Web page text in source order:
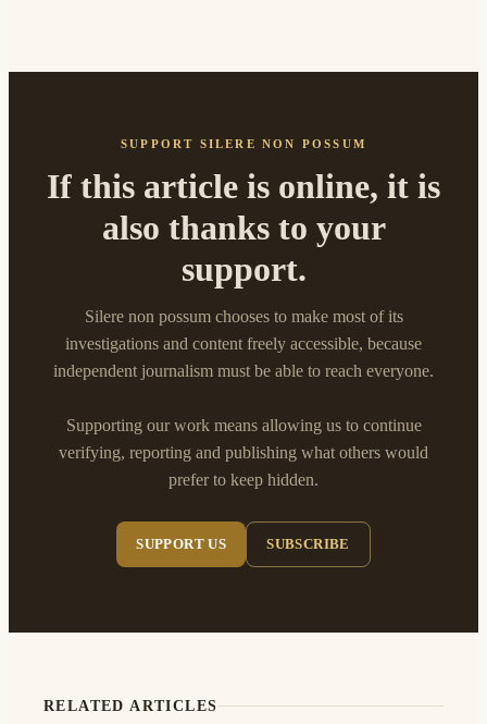
SUPPORT SILERE NON POSSUM
If this article is online, it is
also thanks to your
support.
Silere non possum chooses to make most of its
investigations and content freely accessible, because
independent journalism must be able to reach everyone.
Supporting our work means allowing us to continue
verifying, reporting and publishing what others would
prefer to keep hidden.
SUPPORT US SUBSCRIBE
RELATED ARTICLES